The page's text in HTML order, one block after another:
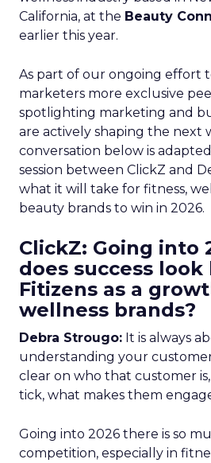
California, at the Beauty
earlier this year.
As part of our ongoing effort
marketers more exclusive
spotlighting marketing and
are actively shaping the next
conversation below is
session between ClickZ and
what it will take for fitness,
beauty brands to win in 2026.
ClickZ: Going into
does success
Fitizens as a
wellness brands?
Debra Strougo: It is always
understanding your
clear on who that customer
tick, what makes them
Going into 2026 there is so
competition, especially in